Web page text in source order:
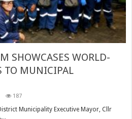
SHOWCASES WORLD-
TO MUNICIPAL
187
Municipality Executive Mayor, Cllr